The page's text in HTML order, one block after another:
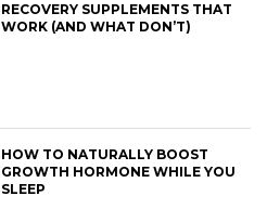
RECOVERY SUPPLEMENTS THAT
WORK (AND WHAT DON’T)
HOW TO NATURALLY BOOST
GROWTH HORMONE WHILE YOU
SLEEP